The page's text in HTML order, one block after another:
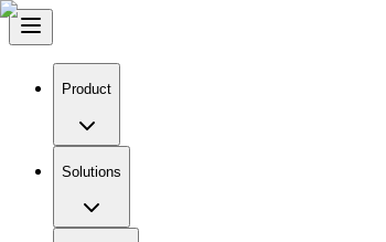
Product
Solutions